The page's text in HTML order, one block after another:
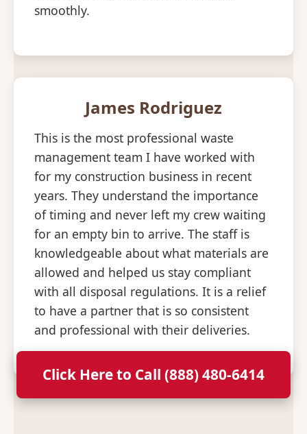
smoothly.
James Rodriguez
This is the most professional waste
management team I have worked with
for my construction business in recent
years. They understand the importance
of timing and never left my crew waiting
for an empty bin to arrive. The staff is
knowledgeable about what materials are
allowed and helped us stay compliant
with all disposal regulations. It is a relief
to have a partner that is so consistent
and professional with their deliveries.
Click Here to Call (888) 480-6414